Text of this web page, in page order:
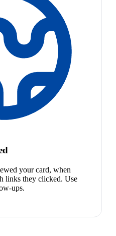
your card, when
links they clicked. Use
ups.